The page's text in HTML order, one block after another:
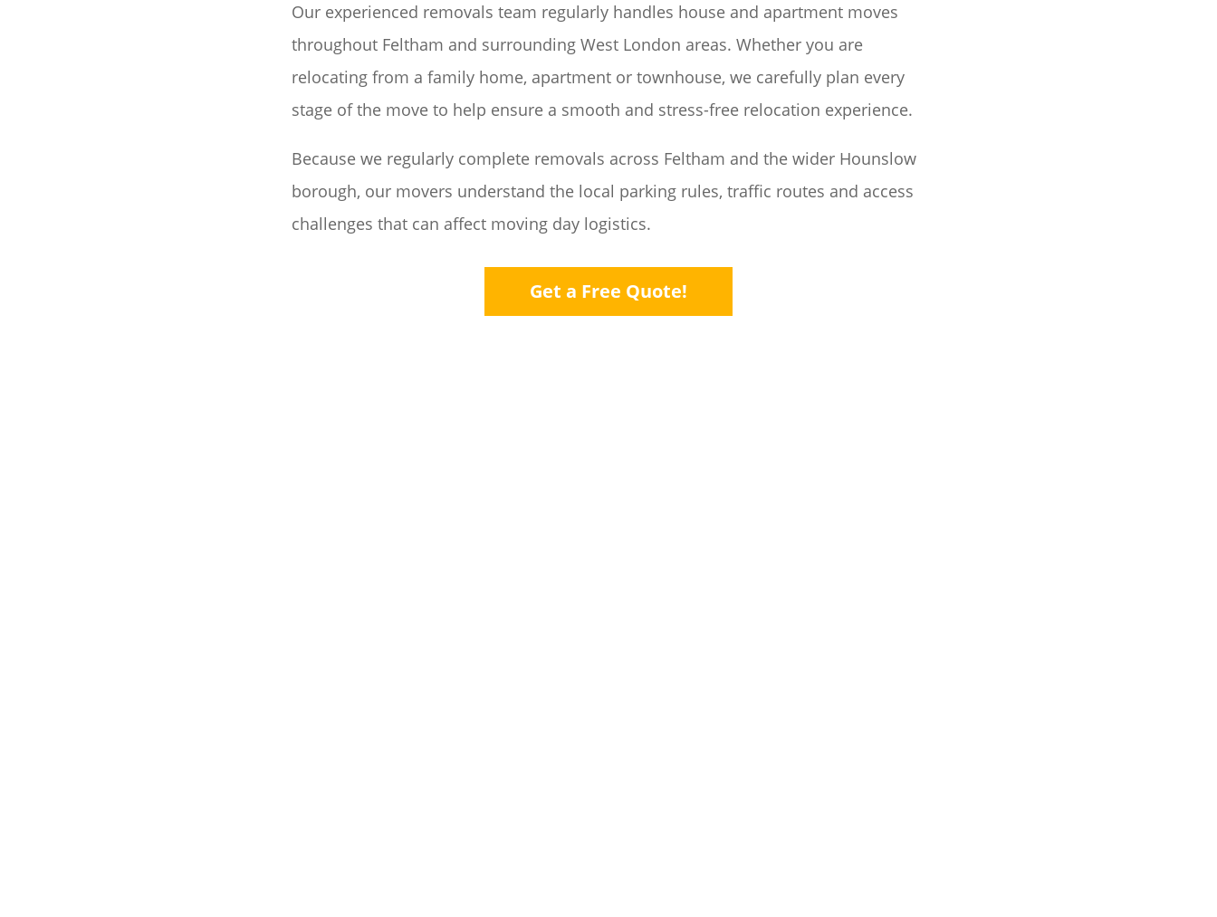
Our experienced removals team regularly handles house and apartment moves
throughout Feltham and surrounding West London areas. Whether you are
relocating from a family home, apartment or townhouse, we carefully plan every
stage of the move to help ensure a smooth and stress-free relocation experience.
Because we regularly complete removals across Feltham and the wider Hounslow
borough, our movers understand the local parking rules, traffic routes and access
challenges that can affect moving day logistics.
Get a Free Quote!